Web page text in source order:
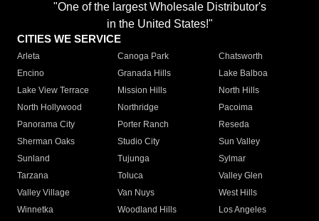
"One of the largest Wholesale Distributor's
in the United States!"
CITIES WE SERVICE
Arleta Canoga Park
Chatsworth
Encino
Granada Hills
Lake Balboa
Lake View Terrace
Mission Hills
North Hills
North Hollywood
Northridge
Pacoima
Panorama City
Porter Ranch
Reseda
Sherman Oaks
Studio City
Sun Valley
Sunland
Tujunga
Sylmar
Tarzana
Toluca
Valley Glen
Valley Village
Van Nuys
West Hills
Winnetka
Woodland Hills
Los Angeles